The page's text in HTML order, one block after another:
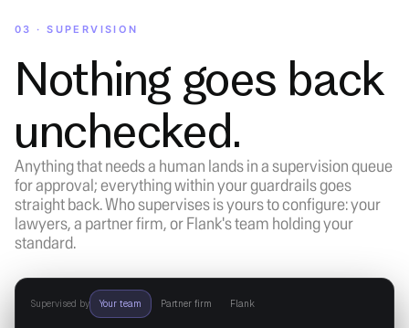
03 · SUPERVISION
Nothing goes back
unchecked.
Anything that needs a human lands in a supervision queue
for approval; everything within your guardrails goes
straight back. Who supervises is yours to configure: your
lawyers, a partner firm, or Flank's team holding your
standard.
Supervised by Your team Partner firm Flank